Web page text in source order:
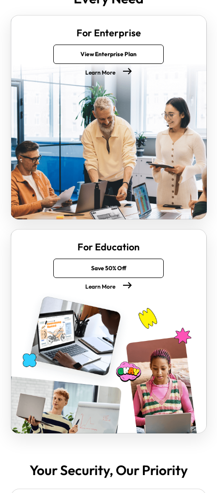
For Enterprise
View Enterprise Plan
Learn More
For Education
Save 50% Off
Learn More
Your Security, Our Priority